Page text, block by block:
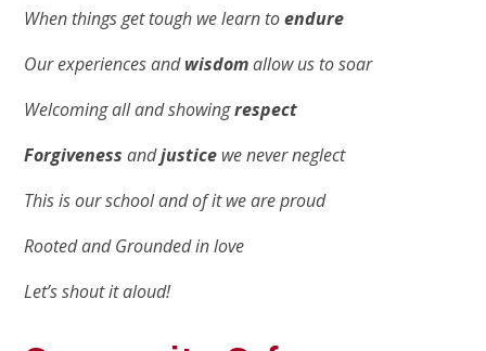
When things get tough we learn toendure
Our experiences andwisdomallow us to soar
Welcoming all and showingrespect
Forgiveness andjustice we never neglect
This is our school and of it we are proud
Rooted and Grounded in love
Let’s shout it aloud!